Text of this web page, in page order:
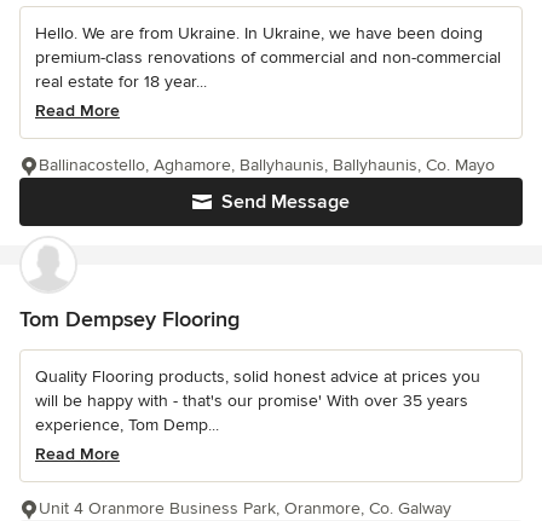
Hello. We are from Ukraine. In Ukraine, we have been doing
premium-class renovations of commercial and non-commercial
real estate for 18 year...
Read More
Send Message
Ballinacostello, Aghamore, Ballyhaunis, Ballyhaunis, Co. Mayo
Tom Dempsey Flooring
Quality Flooring products, solid honest advice at prices you
will be happy with - that's our promise' With over 35 years
experience, Tom Demp...
Read More
Unit 4 Oranmore Business Park, Oranmore, Co. Galway